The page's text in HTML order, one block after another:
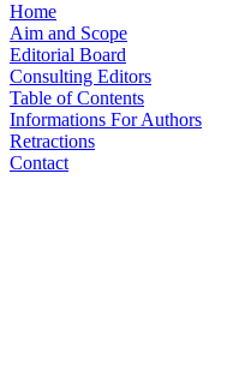
Home
Aim and Scope
Editorial Board
Consulting Editors
Table of Contents
Informations For Authors
Retractions
Contact